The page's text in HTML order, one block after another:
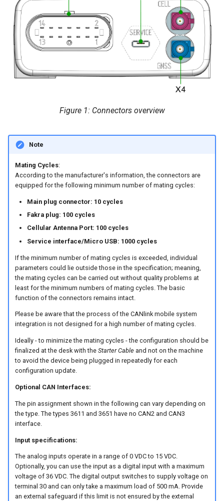
X3 - Cellular Antenna
Connector
Pin assignment
Connect antenna cable
Pin assignment
Evaluating the data logged
the DataPlatform
Encrypted Data Transfer
Geolocation Features
Important device variables
Protocols and Connections
Safe Remote Updates
Guideline
Configuration Update
Firmware update
Diagnosis via Micro-USB Port
NCC Notes Nigeria
Warranty and Liability
Figure 1: Connectors overview
Note
Mating Cycles:
According to the manufacturer's information, the connectors are
equipped for the following minimum number of mating cycles:
Main plug connector: 10 cycles
Fakra plug: 100 cycles
Cellular Antenna Port: 100 cycles
Service interface/Micro USB: 1000 cycles
If the minimum number of mating cycles is exceeded, individual
parameters could lie outside those in the specification; meaning,
the mating cycles can be carried out without quality problems at
least for the minimum numbers of mating cycles. The basic
function of the connectors remains intact.
Please be aware that the process of the CANlink mobile system
integration is not designed for a high number of mating cycles.
Ideally - to minimize the mating cycles - the configuration should be
finalized at the desk with the Starter Cable and not on the machine
to avoid the device being plugged in repeatedly for each
configuration update.
Optional CAN Interfaces:
The pin assignment shown in the following can vary depending on
the type. The types 3611 and 3651 have no CAN2 and CAN3
interface.
Input specifications:
The analog inputs operate in a range of 0 VDC to 15 VDC.
Optionally, you can use the input as a digital input with a maximum
voltage of 36 VDC. The digital output switches to supply voltage on
terminal 30 and can only take a maximum load of 500 mA. Provide
an external safeguard if this limit is not ensured by the external